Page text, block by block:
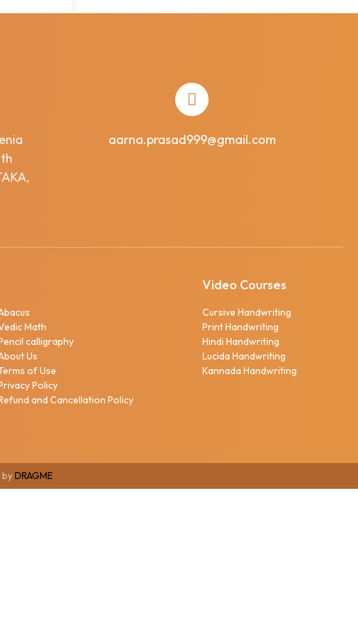
aarna.prasad999@gmail.com
Math
calligraphy
Us
of Use
Policy
and Cancellation Policy
Video Courses
Cursive Handwriting
Print Handwriting
Hindi Handwriting
Lucida Handwriting
Kannada Handwriting
byDRAGME